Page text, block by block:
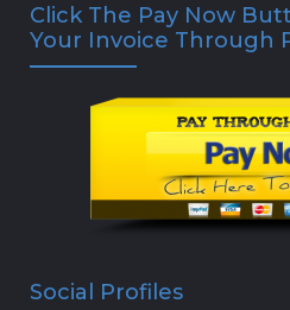
Click The Pay Now
Your Invoice Through
Social Profiles